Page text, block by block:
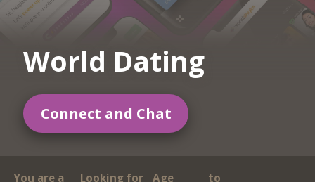
World Dating
Connect and Chat
You are a Looking for
Age
to